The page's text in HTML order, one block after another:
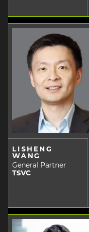
LISHENG
WANG
General Partner
TSVC